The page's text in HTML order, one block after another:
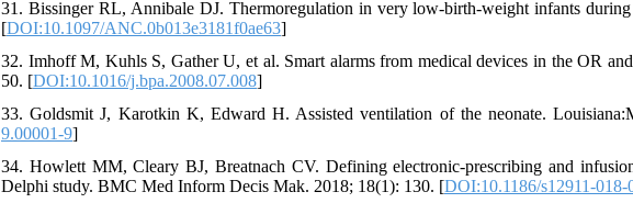
31. Bissinger RL, Annibale DJ. Thermoregulation in very low-birth-weight infants
[DOI:10.1097/ANC.0b013e3181f0ae63]
32. Imhoff M, Kuhls S, Gather U, et al. Smart alarms from medical devices in the OR
50. [DOI:10.1016/j.bpa.2008.07.008]
33. Goldsmit J, Karotkin K, Edward H. Assisted ventilation of the neonate.
9.00001-9]
34. Howlett MM, Cleary BJ, Breatnach CV. Defining electronic-prescribing and
Delphi study. BMC Med Inform Decis Mak. 2018; 18(1): 130. [DOI:10.1186/s12911-018-